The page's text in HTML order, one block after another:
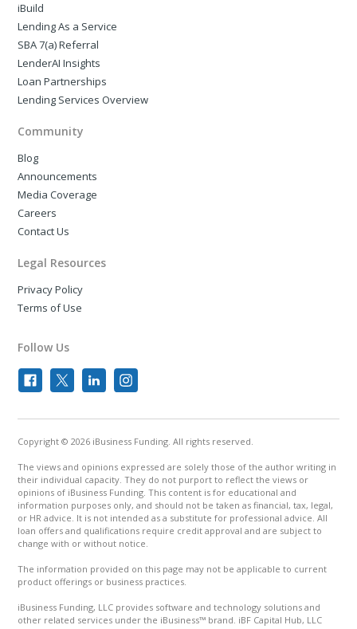
iBuild
Lending As a Service
SBA 7(a) Referral
LenderAI Insights
Loan Partnerships
Lending Services Overview
Community
Blog
Announcements
Media Coverage
Careers
Contact Us
Legal Resources
Privacy Policy
Terms of Use
Follow Us
Copyright © 2026 iBusiness Funding. All rights reserved.
The views and opinions expressed are solely those of the author writing in
their individual capacity. They do not purport to reflect the views or
opinions of iBusiness Funding. This content is for educational and
information purposes only, and should not be taken as financial, tax, legal,
or HR advice. It is not intended as a substitute for professional advice. All
loan offers and qualifications require credit approval and are subject to
change with or without notice.
The information provided on this page may not be applicable to current
product offerings or business practices.
iBusiness Funding, LLC provides software and technology solutions and
other related services under the iBusiness™ brand. iBF Capital Hub, LLC